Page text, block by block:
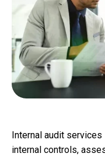
Internal audit
internal controls,